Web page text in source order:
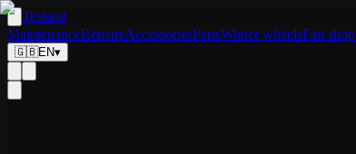
Tesland
MaintenanceRepairsAccessoriesPartsWinter wheelsFan shop
🇬🇧EN▾